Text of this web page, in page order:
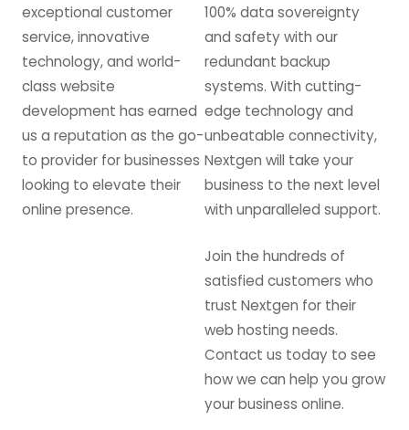
exceptional customer
service, innovative
technology, and world-
class website
development has earned
us a reputation as the go-
to provider for businesses
looking to elevate their
online presence.
100% data sovereignty
and safety with our
redundant backup
systems. With cutting-
edge technology and
unbeatable connectivity,
Nextgen will take your
business to the next level
with unparalleled support.
Join the hundreds of
satisfied customers who
trust Nextgen for their
web hosting needs.
Contact us today to see
how we can help you grow
your business online.